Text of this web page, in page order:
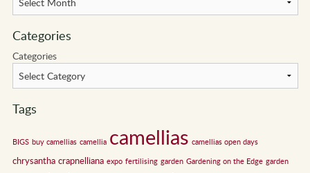
Categories
Categories
Tags
BIGS buy camellias camellia camellias camellias open days
chrysantha crapnelliana expo fertilising garden Gardening on the Edge garden